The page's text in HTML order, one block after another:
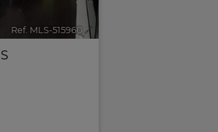
Ref. MLS-515960 🔗